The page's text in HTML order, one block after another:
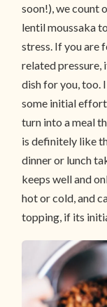
soon!), we count
lentil moussaka
stress. If you are
related
dish for you, too.
some initial
turn into a meal
is definitely like
dinner or lunch
keeps well and
hot or cold, and
topping, if its